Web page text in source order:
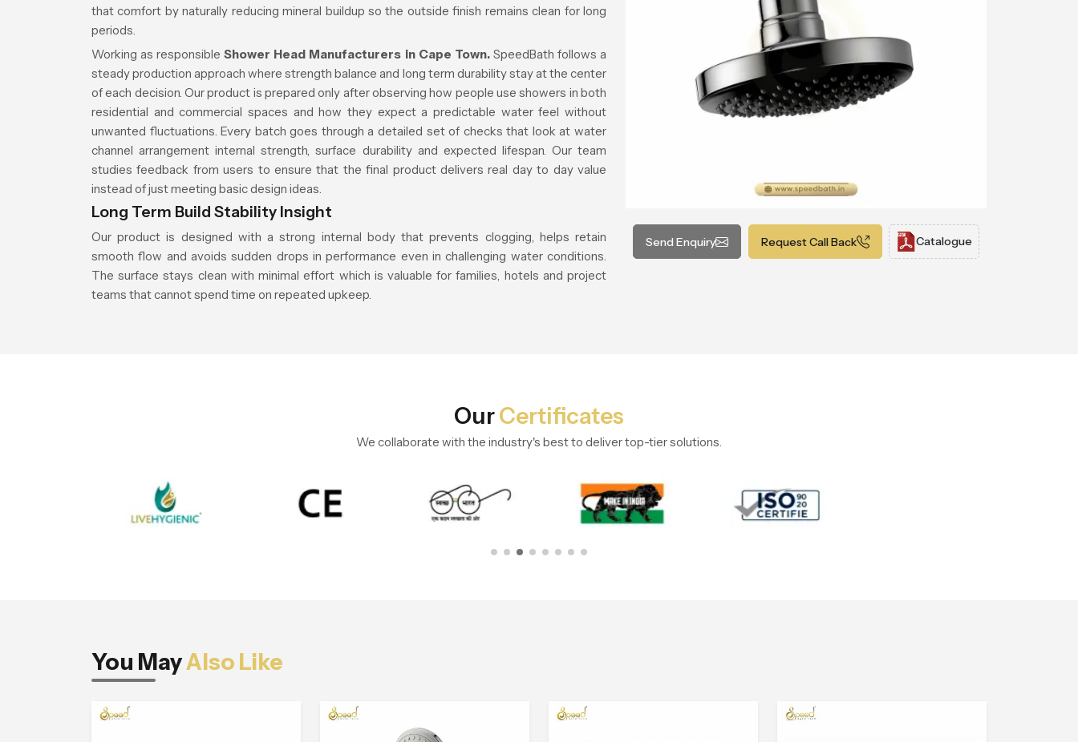
Send Enquiry Request Call Back Catalogue
that comfort by naturally reducing mineral buildup so the outside finish remains clean for long
periods.
Working as responsible Shower Head Manufacturers in Cape Town.SpeedBath follows a
steady production approach where strength balance and long term durability stay at the center
of each decision. Our product is prepared only after observing how people use showers in both
residential and commercial spaces and how they expect a predictable water feel without
unwanted fluctuations. Every batch goes through a detailed set of checks that look at water
channel arrangement internal strength, surface durability and expected lifespan. Our team
studies feedback from users to ensure that the final product delivers real day to day value
instead of just meeting basic design ideas.
Long Term Build Stability Insight
Our product is designed with a strong internal body that prevents clogging, helps retain
smooth flow and avoids sudden drops in performance even in challenging water conditions.
The surface stays clean with minimal effort which is valuable for families, hotels and project
teams that cannot spend time on repeated upkeep.
OurCertificates
We collaborate with the industry's best to deliver top-tier solutions.
You MayAlso Like